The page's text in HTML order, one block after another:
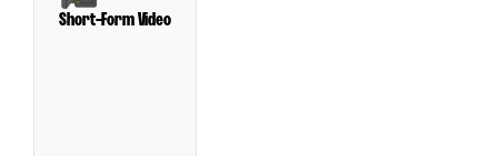
Short-Form Video